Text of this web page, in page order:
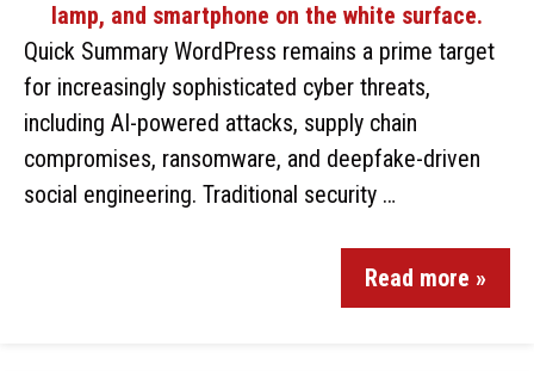
Quick Summary WordPress remains a prime target
for increasingly sophisticated cyber threats,
including AI-powered attacks, supply chain
compromises, ransomware, and deepfake-driven
social engineering. Traditional security …
Read more »